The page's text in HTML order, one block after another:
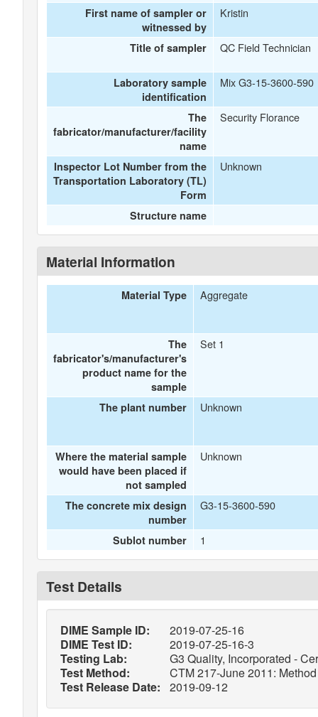
First name of sampler or
witnessed by
Kristin
Title of sampler QC Field Technician
Laboratory sample
identification
Mix G3-15-3600-590
The
fabricator/manufacturer/facility
name
Security Florance
Inspector Lot Number from the
Transportation Laboratory (TL)
Form
Unknown
Structure name
Material Information
Material Type Aggregate
The
fabricator's/manufacturer's
product name for the
sample
Set 1
The plant number Unknown
Where the material sample
would have been placed if
not sampled
Unknown
The concrete mix design
number
G3-15-3600-590
Sublot number 1
Test Details
DIME Sample ID:
2019-07-25-16
DIME Test ID:
2019-07-25-16-3
Testing Lab:
G3 Quality, Incorporated -
Test Method:
CTM 217-June 2011:
Test Release Date:
2019-09-12